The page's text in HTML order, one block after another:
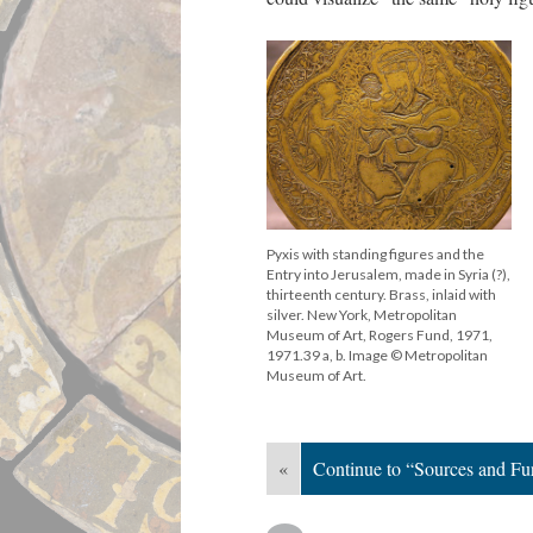
Pyxis with standing figures and the
Entry into Jerusalem, made in Syria (?),
thirteenth century. Brass, inlaid with
silver. New York, Metropolitan
Museum of Art, Rogers Fund, 1971,
1971.39 a, b. Image © Metropolitan
Museum of Art.
« Continue to “Sources and